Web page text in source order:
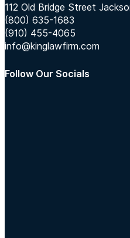
112 Old Bridge Street
(800) 635-1683
(910) 455-4065
info@kinglawfirm.com
Follow Our Socials